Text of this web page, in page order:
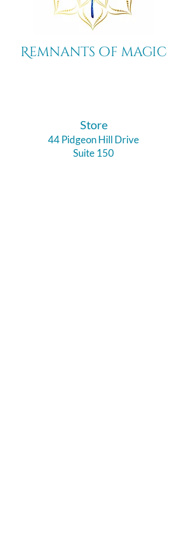
Remnants of magic
​Store
44 Pidgeon Hill Drive
Suite 150